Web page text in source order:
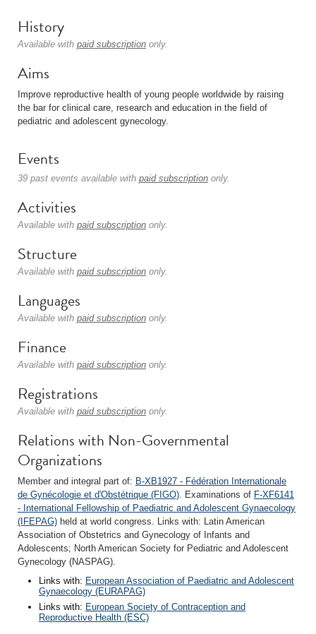
History
Available with paid subscription only.
Aims
Improve reproductive health of young people worldwide by raising
the bar for clinical care, research and education in the field of
pediatric and adolescent gynecology.
Events
39 past events available with paid subscription only.
Activities
Available with paid subscription only.
Structure
Available with paid subscription only.
Languages
Available with paid subscription only.
Finance
Available with paid subscription only.
Registrations
Available with paid subscription only.
Relations with Non-Governmental
Organizations
Member and integral part of: B-XB1927 - Fédération Internationale
de Gynécologie et d'Obstétrique (FIGO). Examinations of F-XF6141
- International Fellowship of Paediatric and Adolescent Gynaecology
(IFEPAG) held at world congress. Links with: Latin American
Association of Obstetrics and Gynecology of Infants and
Adolescents; North American Society for Pediatric and Adolescent
Gynecology (NASPAG).
Links with: European Association of Paediatric and Adolescent
Gynaecology (EURAPAG)
Links with: European Society of Contraception and
Reproductive Health (ESC)